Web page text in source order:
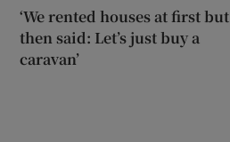
‘We rented houses at first but
then said: Let’s just buy a
caravan’